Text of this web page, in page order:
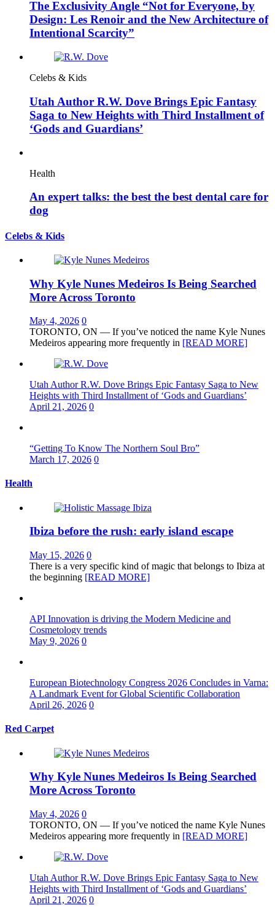
The Exclusivity Angle “Not for Everyone, by
Design: Les Renoir and the New Architecture of
Intentional Scarcity”
Celebs & Kids
Utah Author R.W. Dove Brings Epic Fantasy
Saga to New Heights with Third Installment of
‘Gods and Guardians’
Health
An expert talks: the best the best dental care for
dog
Celebs & Kids
Why Kyle Nunes Medeiros Is Being Searched
More Across Toronto
May 4, 2026 0
TORONTO, ON — If you’ve noticed the name Kyle Nunes
Medeiros appearing more frequently in [READ MORE]
Utah Author R.W. Dove Brings Epic Fantasy Saga to New
Heights with Third Installment of ‘Gods and Guardians’
April 21, 2026 0
“Getting To Know The Northern Soul Bro”
March 17, 2026 0
Health
Ibiza before the rush: early island escape
May 15, 2026 0
There is a very specific kind of magic that belongs to Ibiza at
the beginning [READ MORE]
API Innovation is driving the Modern Medicine and
Cosmetology trends
May 9, 2026 0
European Biotechnology Congress 2026 Concludes in Varna:
A Landmark Event for Global Scientific Collaboration
April 26, 2026 0
Red Carpet
Why Kyle Nunes Medeiros Is Being Searched
More Across Toronto
May 4, 2026 0
TORONTO, ON — If you’ve noticed the name Kyle Nunes
Medeiros appearing more frequently in [READ MORE]
Utah Author R.W. Dove Brings Epic Fantasy Saga to New
Heights with Third Installment of ‘Gods and Guardians’
April 21, 2026 0